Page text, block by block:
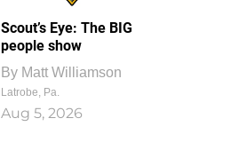
Scout’s Eye: The BIG
people show
By Matt Williamson
Latrobe, Pa.
Aug 5, 2026